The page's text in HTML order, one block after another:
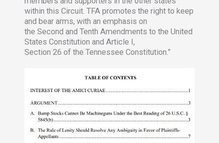
within this Circuit. TFA promotes the right to keep
and bear arms, with an emphasis on
the Second and Tenth Amendments to the United
States Constitution and Article I,
Section 26 of the Tennessee Constitution.”